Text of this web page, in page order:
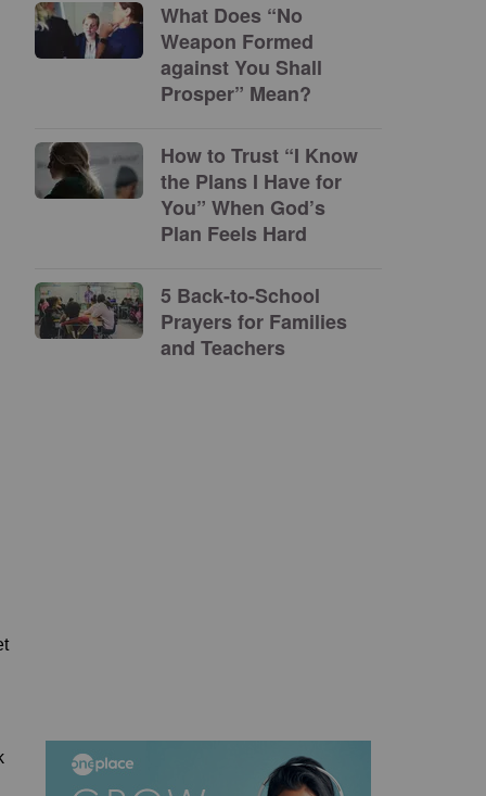
What Does “No
Weapon Formed
against You Shall
Prosper” Mean?
How to Trust “I Know
the Plans I Have for
You” When God’s
Plan Feels Hard
5 Back-to-School
Prayers for Families
and Teachers